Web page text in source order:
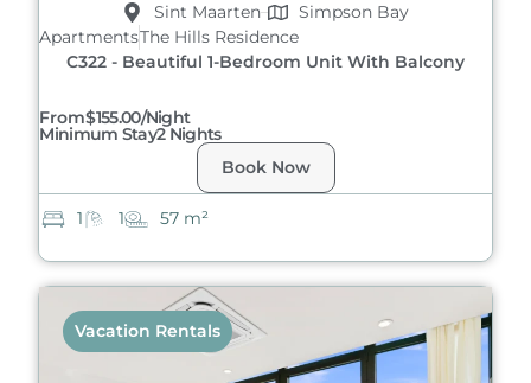
Sint Maarten
Simpson Bay
ApartmentsThe Hills Residence
C322 - Beautiful 1-Bedroom Unit With Balcony
From$155.00/night
Minimum Stay2 Nights
Book Now
1 1 57 m²
Vacation Rentals